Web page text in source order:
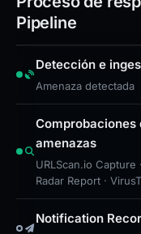
high-risk
or monitoring
is recommended
employs
distribution, or
targeting of
handling
data should
protective
Pipeline
Detección e
Amenaza detectada
Comprobaciones
amenazas
URLScan.io Capture
Radar Report ·
Free Hosting:
· Forensic Evidence
Notification